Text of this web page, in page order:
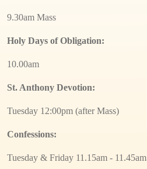
9.30am Mass
Holy Days of Obligation:
10.00am
St. Anthony Devotion:
Tuesday 12:00pm (after Mass)
Confessions:
Tuesday & Friday 11.15am - 11.45am